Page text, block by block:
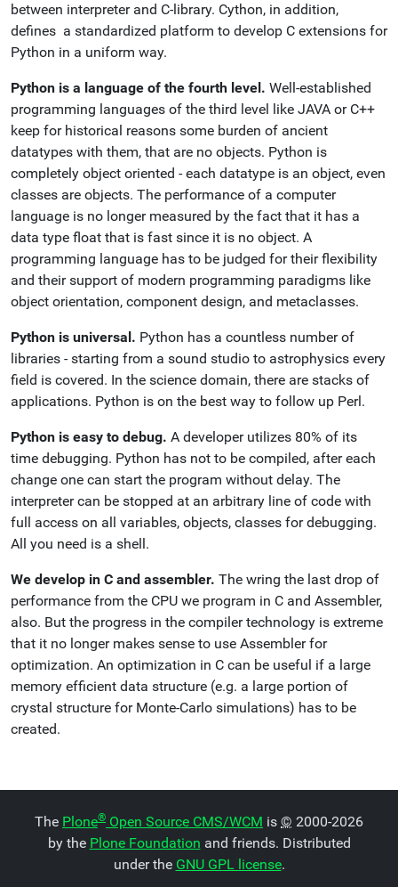
between interpreter and C-library. Cython, in addition,
defines a standardized platform to develop C extensions for
Python in a uniform way.
Python is a language of the fourth level. Well-established
programming languages of the third level like JAVA or C++
keep for historical reasons some burden of ancient
datatypes with them, that are no objects. Python is
completely object oriented - each datatype is an object, even
classes are objects. The performance of a computer
language is no longer measured by the fact that it has a
data type float that is fast since it is no object. A
programming language has to be judged for their flexibility
and their support of modern programming paradigms like
object orientation, component design, and metaclasses.
Python is universal. Python has a countless number of
libraries - starting from a sound studio to astrophysics every
field is covered. In the science domain, there are stacks of
applications. Python is on the best way to follow up Perl.
Python is easy to debug. A developer utilizes 80% of its
time debugging. Python has not to be compiled, after each
change one can start the program without delay. The
interpreter can be stopped at an arbitrary line of code with
full access on all variables, objects, classes for debugging.
All you need is a shell.
We develop in C and assembler. The wring the last drop of
performance from the CPU we program in C and Assembler,
also. But the progress in the compiler technology is extreme
that it no longer makes sense to use Assembler for
optimization. An optimization in C can be useful if a large
memory efficient data structure (e.g. a large portion of
crystal structure for Monte-Carlo simulations) has to be
created.
The Plone® Open Source CMS/WCM is © 2000-2026
by the Plone Foundation and friends. Distributed
under the GNU GPL license.